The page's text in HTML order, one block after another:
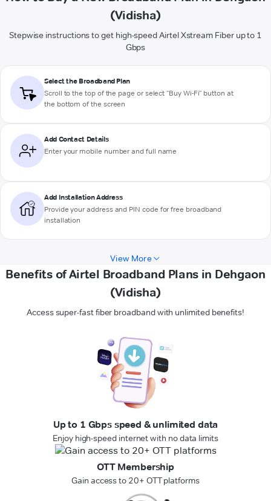
(Vidisha)
Stepwise instructions to get high-speed Airtel Xstream Fiber up to 1
Gbps
Select the Broadband Plan
Scroll to the top of the page or select "Buy Wi-Fi" button at
the bottom of the screen
Add Contact Details
Enter your mobile number and full name
Add Installation Address
Provide your address and PIN code for free broadband
installation
View More
Benefits of Airtel Broadband Plans in Dehgaon
(Vidisha)
Access super-fast fiber broadband with unlimited benefits!
Up to 1 Gbps speed & unlimited data
Enjoy high-speed internet with no data limits
OTT Membership
Gain access to 20+ OTT platforms